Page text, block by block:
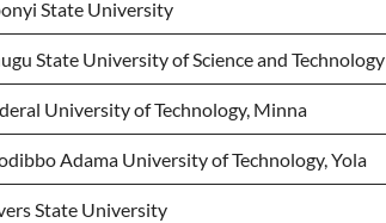
State University
State University of Science and Technology
University of Technology, Minna
Adama University of Technology, Yola
State University